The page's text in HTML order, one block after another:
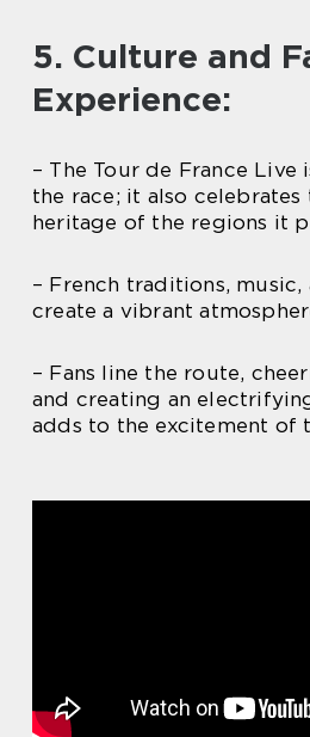
5. Culture and
Experience:
– The Tour de France
the race; it also
heritage of the regions it
– French traditions,
create a vibrant
– Fans line the route,
and creating an
adds to the excitement of